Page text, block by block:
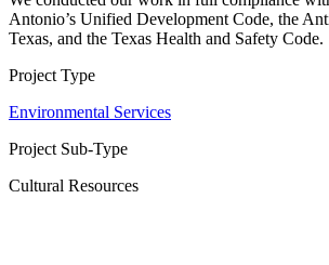
Antonio’s Unified Development Code, the
Texas, and the Texas Health and Safety Code.
Project Type
Environmental Services
Project Sub-Type
Cultural Resources